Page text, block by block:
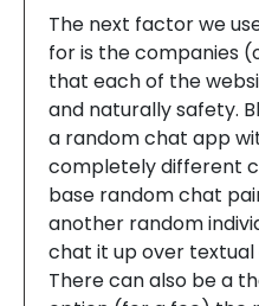
The next factor we
for is the companies
that each of the
and naturally safety.
a random chat app
completely different
base random chat
another random
chat it up over
There can also be a